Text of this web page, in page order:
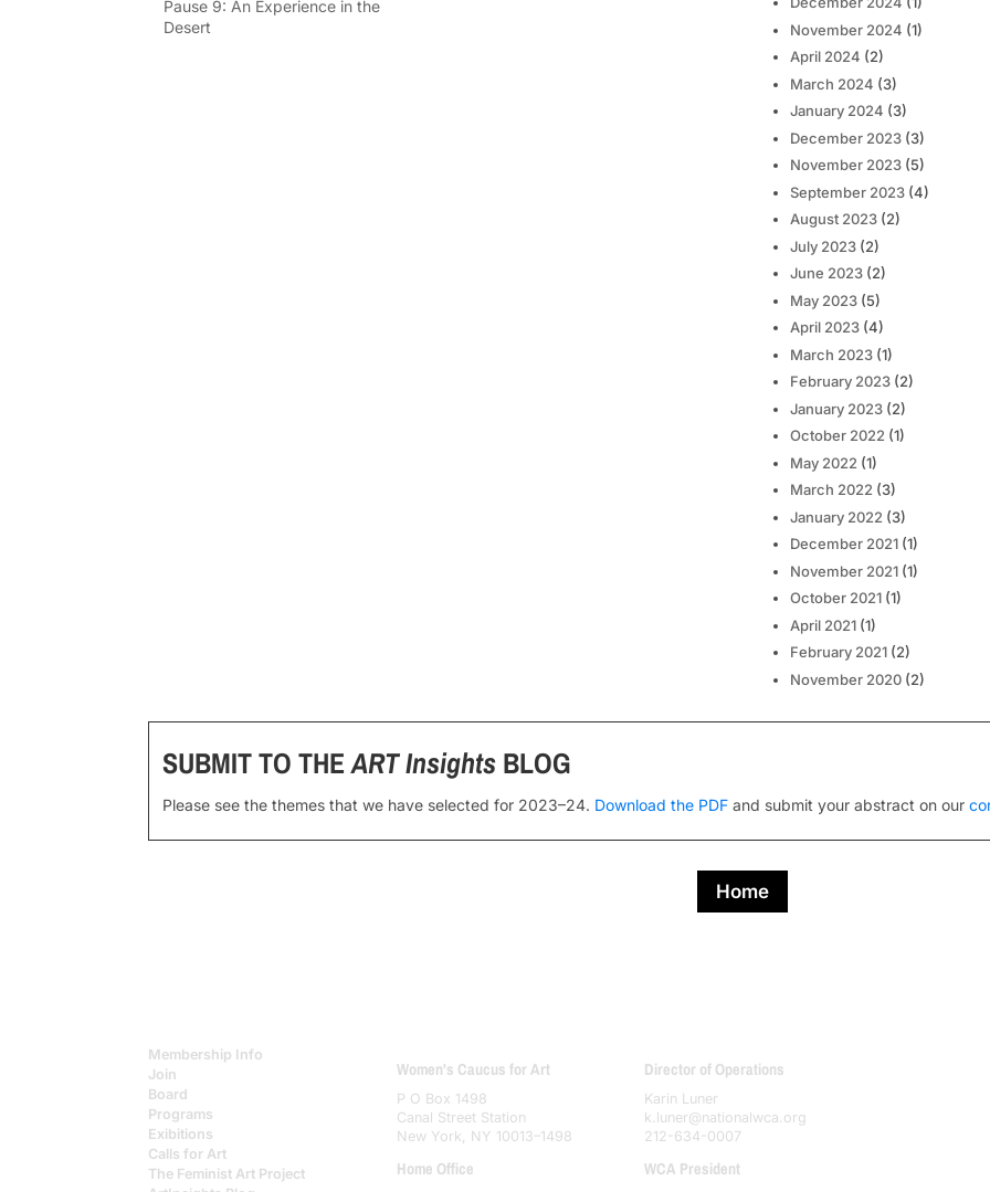
Pause 9: An Experience in the
Desert
November 2024 (1)
April 2024 (2)
March 2024 (3)
January 2024 (3)
December 2023(3)
November 2023(5)
September 2023(4)
August 2023(2)
July 2023(2)
June 2023(2)
May 2023(5)
April 2023(4)
March 2023(1)
February 2023(2)
January 2023(2)
October 2022 (1)
May 2022 (1)
March 2022 (3)
January 2022 (3)
December 2021(1)
November 2021(1)
October 2021(1)
April 2021(1)
February 2021(2)
November 2020(2)
SUBMIT TO THEART Insights BLOG
Please see the themes that we have selected for 2023–24. Download the PDF and submit your abstract on our
Home
Membership Info
Join
Board
Programs
Exibitions
Calls for Art
The Feminist Art Project
Women's Caucus for Art
P O Box 1498
Canal Street Station
New York, NY 10013–1498
Home Office
Director of Operations
Karin Luner
k.luner@nationalwca.org
212-634-0007
WCA President